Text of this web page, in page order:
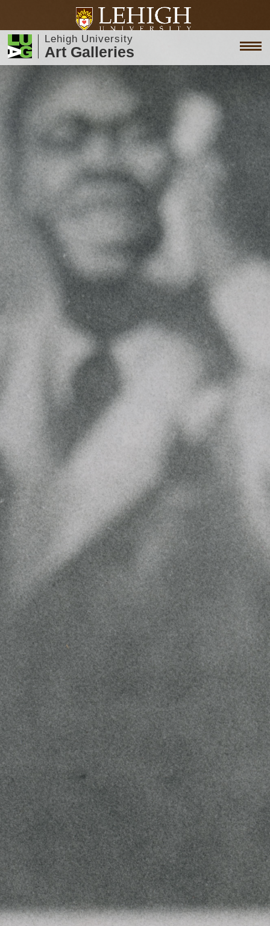
Lehigh University
Art Galleries